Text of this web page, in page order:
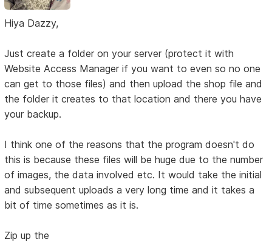
Hiya Dazzy,
Just create a folder on your server (protect it with
Website Access Manager if you want to even so no one
can get to those files) and then upload the shop file and
the folder it creates to that location and there you have
your backup.
I think one of the reasons that the program doesn't do
this is because these files will be huge due to the number
of images, the data involved etc. It would take the initial
and subsequent uploads a very long time and it takes a
bit of time sometimes as it is.
Zip up the